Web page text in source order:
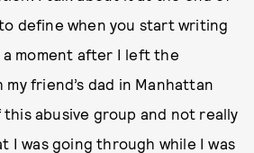
define when you start writing
a moment after I left the
friend’s dad in Manhattan
abusive group and not really
I was going through while I was